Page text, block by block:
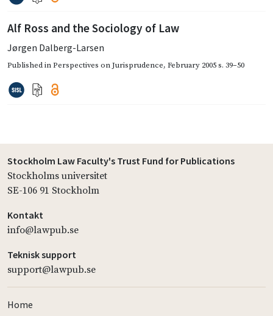
Alf Ross and the Sociology of Law
Jørgen Dalberg-Larsen
Published inPerspectives on Jurisprudence, February 2005s. 39–50
Stockholm Law Faculty's Trust Fund for Publications
Stockholms universitet
SE-106 91 Stockholm
Kontakt
info@lawpub.se
Teknisk support
support@lawpub.se
Home